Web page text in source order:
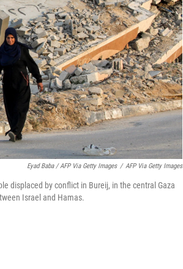
Eyad Baba / AFP Via Getty Images / AFP Via Getty Images
displaced by conflict in Bureij, in the central Gaza
Israel and Hamas.